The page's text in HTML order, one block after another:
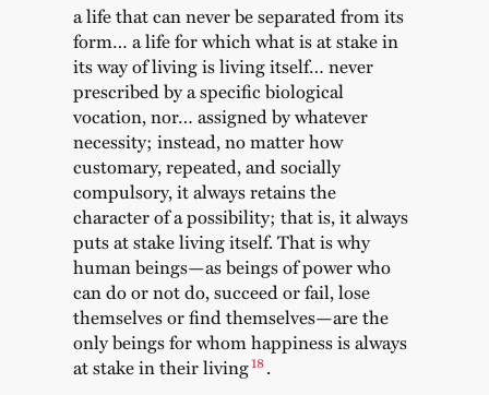
a life that can never be separated from its
form… a life for which what is at stake in
its way of living is living itself… never
prescribed by a specific biological
vocation, nor… assigned by whatever
necessity; instead, no matter how
customary, repeated, and socially
compulsory, it always retains the
character of a possibility; that is, it always
puts at stake living itself. That is why
human beings—as beings of power who
can do or not do, succeed or fail, lose
themselves or find themselves—are the
only beings for whom happiness is always
at stake in their living18.